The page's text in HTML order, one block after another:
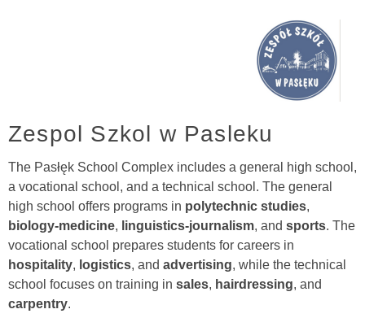
Zespol Szkol w Pasleku
The Pasłęk School Complex includes a general high school,
a vocational school, and a technical school. The general
high school offers programs in polytechnic studies,
biology-medicine, linguistics-journalism, and sports. The
vocational school prepares students for careers in
hospitality, logistics, and advertising, while the technical
school focuses on training in sales, hairdressing, and
carpentry.